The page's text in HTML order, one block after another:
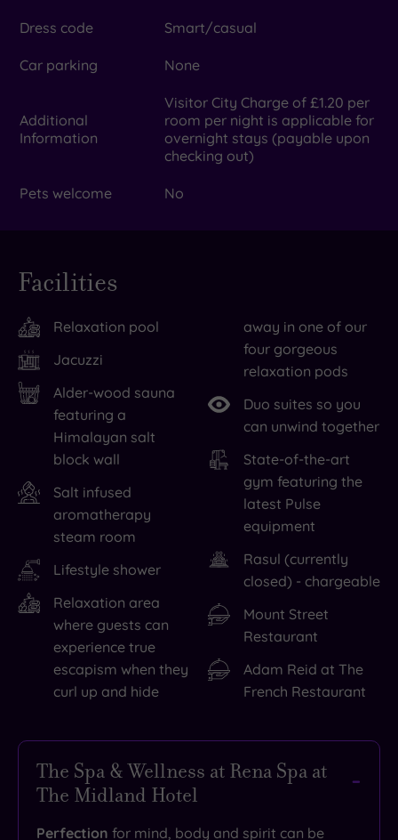
Dress code Smart/casual
Car parking None
Additional
Information
Visitor City Charge of £1.20 per
room per night is applicable for
overnight stays (payable upon
checking out)
Pets welcome No
Facilities
Relaxation pool
Jacuzzi
Alder-wood sauna
featuring a
Himalayan salt
block wall
Salt infused
aromatherapy
steam room
Lifestyle shower
Relaxation area
where guests can
experience true
escapism when they
curl up and hide
away in one of our
four gorgeous
relaxation pods
Duo suites so you
can unwind together
State-of-the-art
gym featuring the
latest Pulse
equipment
Rasul (currently
closed) - chargeable
Mount Street
Restaurant
Adam Reid at The
French Restaurant
The Spa & Wellness at Rena Spa at
The Midland Hotel
Perfection for mind, body and spirit can be